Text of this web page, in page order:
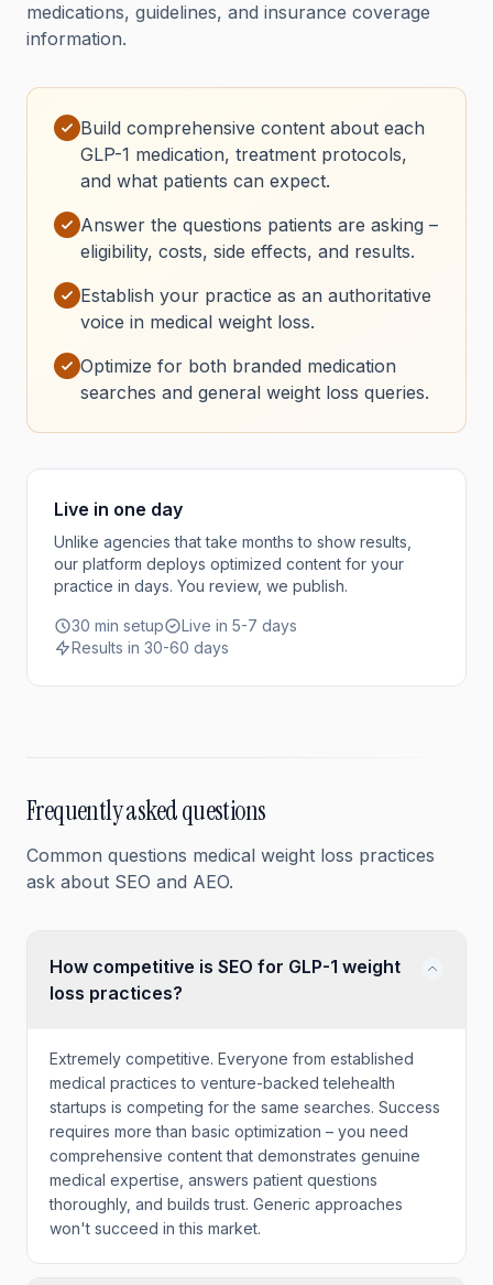
medications, guidelines, and insurance coverage
information.
Build comprehensive content about each
GLP-1 medication, treatment protocols,
and what patients can expect.
Answer the questions patients are asking –
eligibility, costs, side effects, and results.
Establish your practice as an authoritative
voice in medical weight loss.
Optimize for both branded medication
searches and general weight loss queries.
Live in one day
Unlike agencies that take months to show results,
our platform deploys optimized content for your
practice in days. You review, we publish.
30 min setup
Live in 5-7 days
Results in 30-60 days
Frequently asked questions
Common questions medical weight loss practices
ask about SEO and AEO.
How competitive is SEO for GLP-1 weight
loss practices?
Extremely competitive. Everyone from established
medical practices to venture-backed telehealth
startups is competing for the same searches. Success
requires more than basic optimization – you need
comprehensive content that demonstrates genuine
medical expertise, answers patient questions
thoroughly, and builds trust. Generic approaches
won't succeed in this market.